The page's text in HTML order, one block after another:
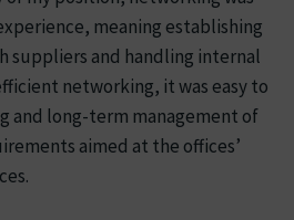
meaning establishing
suppliers and handling internal
networking, it was easy to
and long-term management of
aimed at the offices’